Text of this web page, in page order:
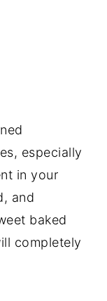
especially
in your
and
baked
completely